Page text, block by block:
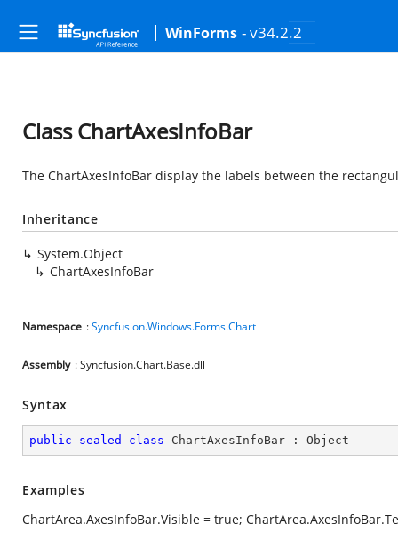
WinForms - v34.2.2
Class ChartAxesInfoBar
The ChartAxesInfoBar display the labels between the
Inheritance
System.Object
ChartAxesInfoBar
Namespace :Syncfusion.Windows.Forms.Chart
Assembly : Syncfusion.Chart.Base.dll
Syntax
public sealed class ChartAxesInfoBar : Object
Examples
ChartArea.AxesInfoBar.Visible = true;